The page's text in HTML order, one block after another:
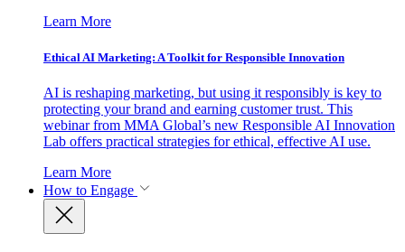
Learn More
Ethical AI Marketing: A Toolkit for Responsible Innovation
AI is reshaping marketing, but using it responsibly is key to
protecting your brand and earning customer trust. This
webinar from MMA Global’s new Responsible AI Innovation
Lab offers practical strategies for ethical, effective AI use.
Learn More
How to Engage